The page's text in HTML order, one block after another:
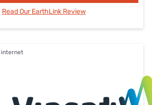
Read Our EarthLink Review
internet